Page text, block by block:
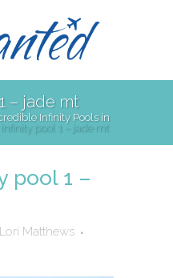
– jade mt
Infinity Pools in
infinity pool 1 – jade mt
pool 1 –
Lori Matthews